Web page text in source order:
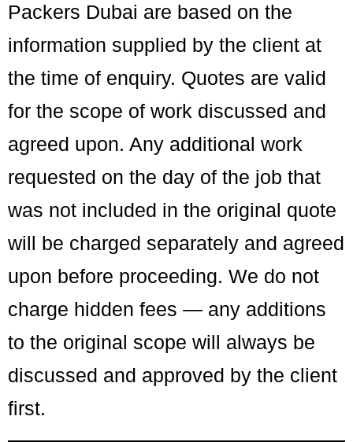
Packers Dubai are based on the
information supplied by the client at
the time of enquiry. Quotes are valid
for the scope of work discussed and
agreed upon. Any additional work
requested on the day of the job that
was not included in the original quote
will be charged separately and agreed
upon before proceeding. We do not
charge hidden fees — any additions
to the original scope will always be
discussed and approved by the client
first.